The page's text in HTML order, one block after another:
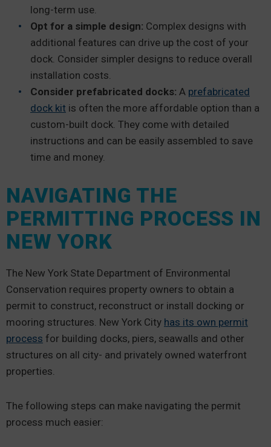
long-term use.
Opt for a simple design: Complex designs with
additional features can drive up the cost of your
dock. Consider simpler designs to reduce overall
installation costs.
Consider prefabricated docks: A prefabricated
dock kit is often the more affordable option than a
custom-built dock. They come with detailed
instructions and can be easily assembled to save
time and money.
NAVIGATING THE
PERMITTING PROCESS IN
NEW YORK
The New York State Department of Environmental
Conservation requires property owners to obtain a
permit to construct, reconstruct or install docking or
mooring structures. New York City has its own permit
process for building docks, piers, seawalls and other
structures on all city- and privately owned waterfront
properties.
The following steps can make navigating the permit
process much easier: